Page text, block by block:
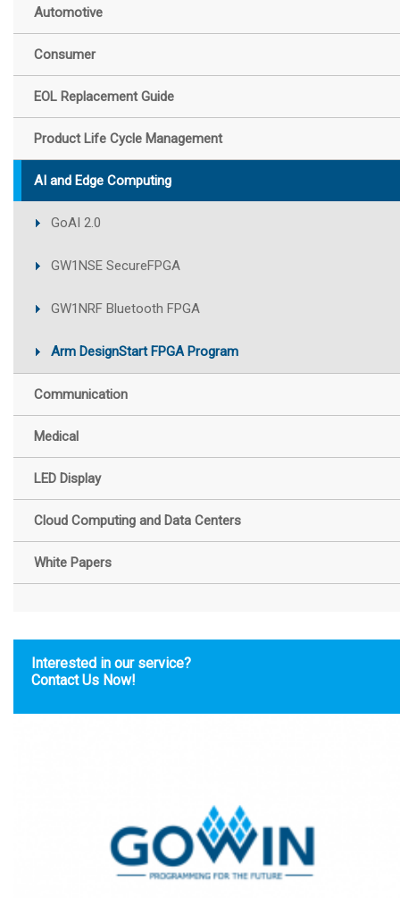
Automotive
Consumer
EOL Replacement Guide
Product Life Cycle Management
AI and Edge Computing
GoAI 2.0
GW1NSE SecureFPGA
GW1NRF Bluetooth FPGA
Arm DesignStart FPGA Program
Communication
Medical
LED Display
Cloud Computing and Data Centers
White Papers
Interested in our service?
Contact Us Now!